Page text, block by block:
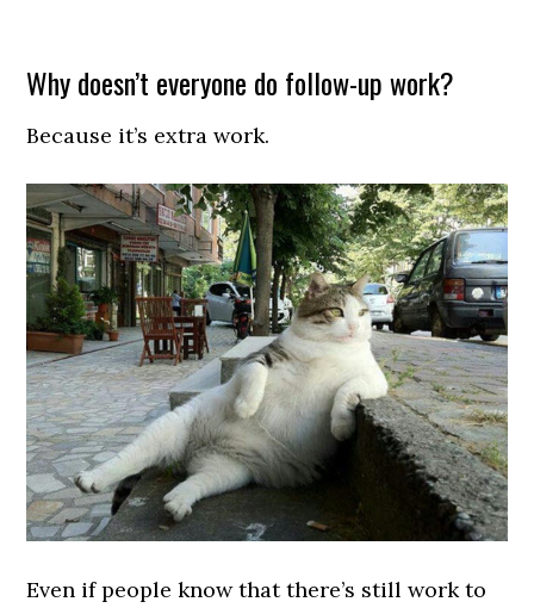
Why doesn’t everyone do follow-up work?
Because it’s extra work.
Even if people know that there’s still work to